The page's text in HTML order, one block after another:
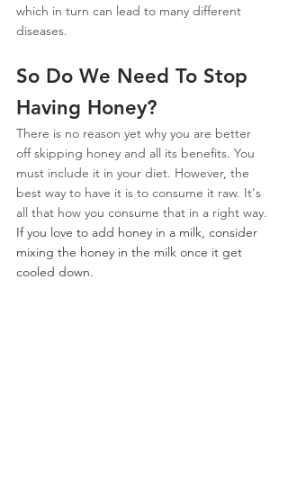
which in turn can lead to many different
diseases.
So Do We Need To Stop
Having Honey?
There is no reason yet why you are better
off skipping honey and all its benefits. You
must include it in your diet. However, the
best way to have it is to consume it raw. It's
all that how you consume that in a right way.
If you love to add honey in a milk, consider
mixing the honey in the milk once it get
cooled down.